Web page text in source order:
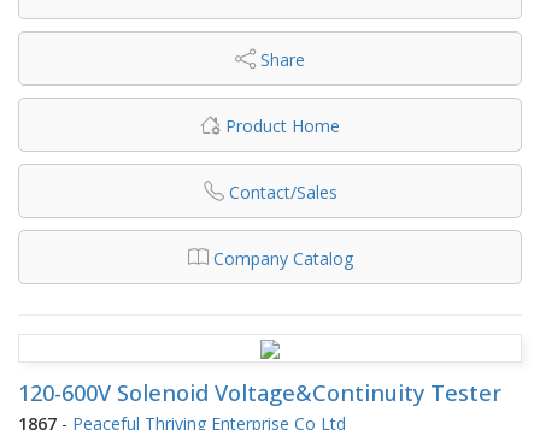
Share
Product Home
Contact/Sales
Company Catalog
120-600V Solenoid Voltage&Continuity Tester
1867 - Peaceful Thriving Enterprise Co Ltd